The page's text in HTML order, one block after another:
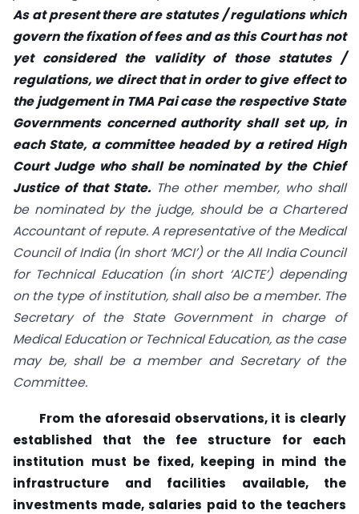
As at present there are statutes / regulations which
govern the fixation of fees and as this Court has not
yet considered the validity of those statutes /
regulations, we direct that in order to give effect to
the judgement in TMA Pai case the respective State
Governments concerned authority shall set up, in
each State, a committee headed by a retired High
Court Judge who shall be nominated by the Chief
Justice of that State.The other member, who shall
be nominated by the judge, should be a Chartered
Accountant of repute. A representative of the Medical
Council of India (In short ‘MCI’) or the All India Council
for Technical Education (in short ‘AICTE’) depending
on the type of institution, shall also be a member. The
Secretary of the State Government in charge of
Medical Education or Technical Education, as the case
may be, shall be a member and Secretary of the
Committee.
From the aforesaid observations, it is clearly
established that the fee structure for each
institution must be fixed, keeping in mind the
infrastructure and facilities available, the
investments made, salaries paid to the teachers